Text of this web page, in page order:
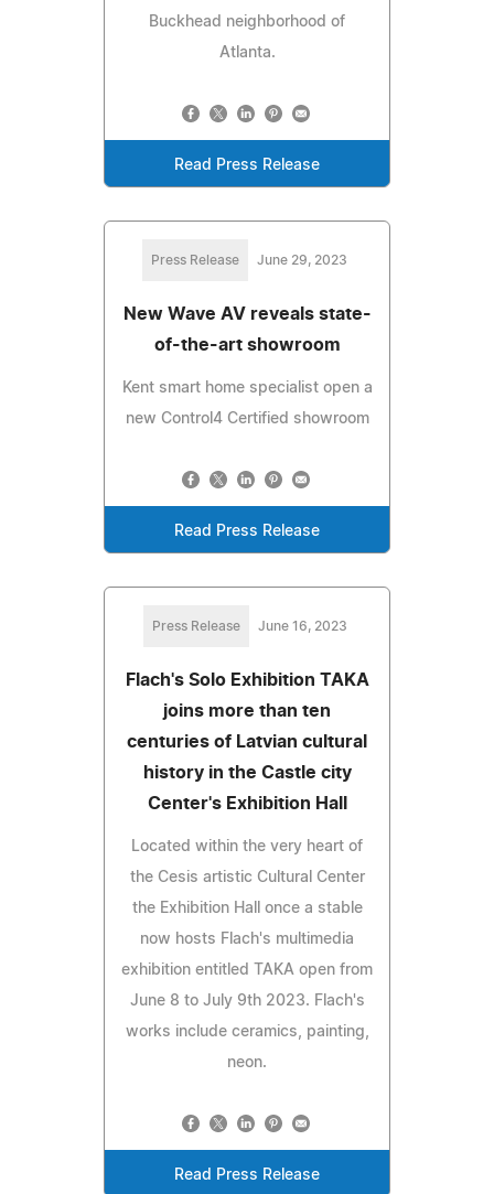
Buckhead neighborhood of
Atlanta.
Read Press Release
Press Release June 29, 2023
New Wave AV reveals state-
of-the-art showroom
Kent smart home specialist open a
new Control4 Certified showroom
Read Press Release
Press Release June 16, 2023
Flach's Solo Exhibition TAKA
joins more than ten
centuries of Latvian cultural
history in the Castle city
Center's Exhibition Hall
Located within the very heart of
the Cesis artistic Cultural Center
the Exhibition Hall once a stable
now hosts Flach's multimedia
exhibition entitled TAKA open from
June 8 to July 9th 2023. Flach's
works include ceramics, painting,
neon.
Read Press Release